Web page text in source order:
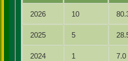
2026 10
2025 5
2024 1 7.0